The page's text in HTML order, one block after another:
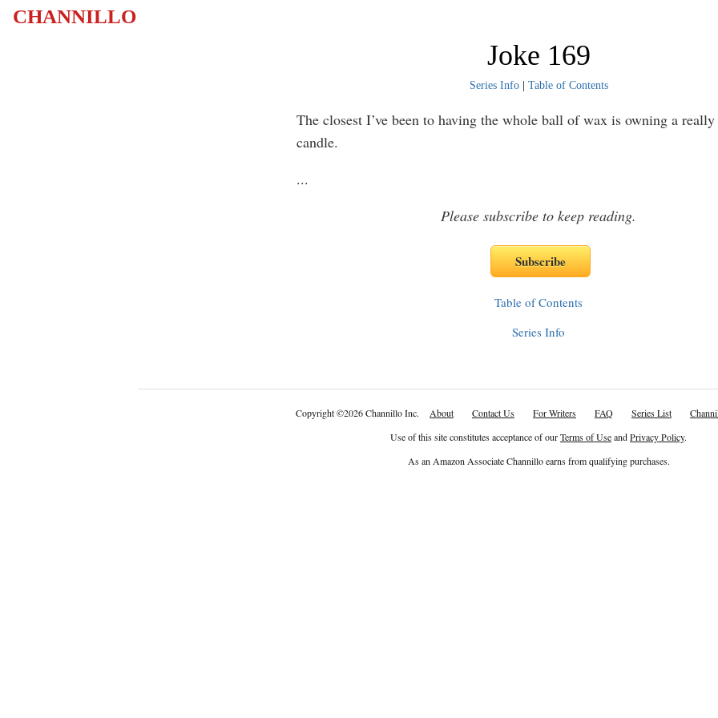
CHANNILLO
Joke 169
Series Info| Table of Contents
The closest I’ve been to having the whole ball of wax is owning a
candle.
...
Please subscribe to keep reading.
Table of Contents
Series Info
Copyright©2026 Channillo Inc. About Contact Us For Writers FAQ Series List
Use of this site constitutes acceptance of ourTerms of UseandPrivacy Policy.
As an Amazon Associate Channillo earns from qualifying purchases.